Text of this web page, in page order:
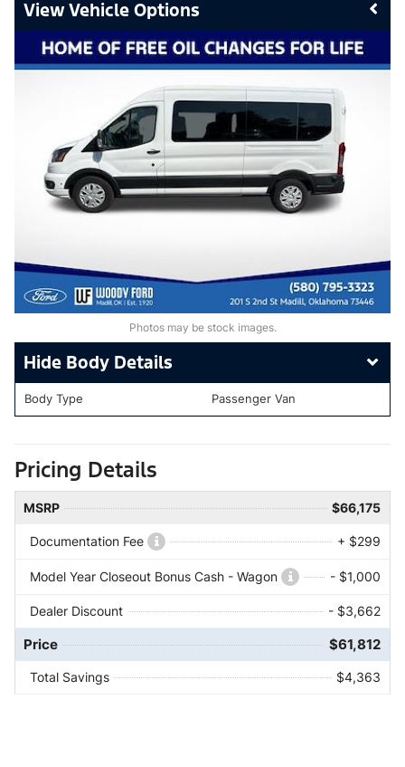
Vehicle Options
Photos may be stock images.
Body Details
Body Type Passenger Van
Pricing Details
MSRP $66,175
Documentation Fee + $299
Model Year Closeout Bonus Cash - Wagon - $1,000
Dealer Discount - $3,662
Price $61,812
Total Savings $4,363